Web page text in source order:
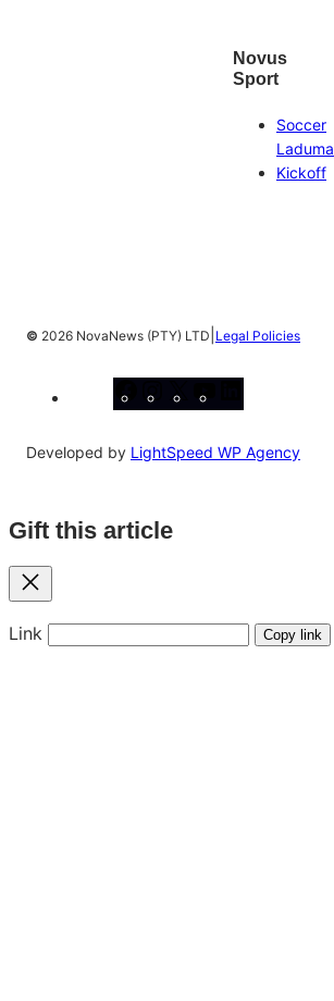
Novus
Sport
Soccer
Laduma
Kickoff
© 2026 NovaNews (PTY) LTD Legal Policies
Developed by LightSpeed WP Agency
Gift this article
Close
Link Copy link